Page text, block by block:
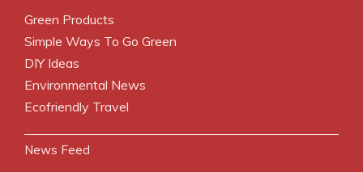
Green Products
Simple Ways To Go Green
DIY Ideas
Environmental News
Ecofriendly Travel
News Feed